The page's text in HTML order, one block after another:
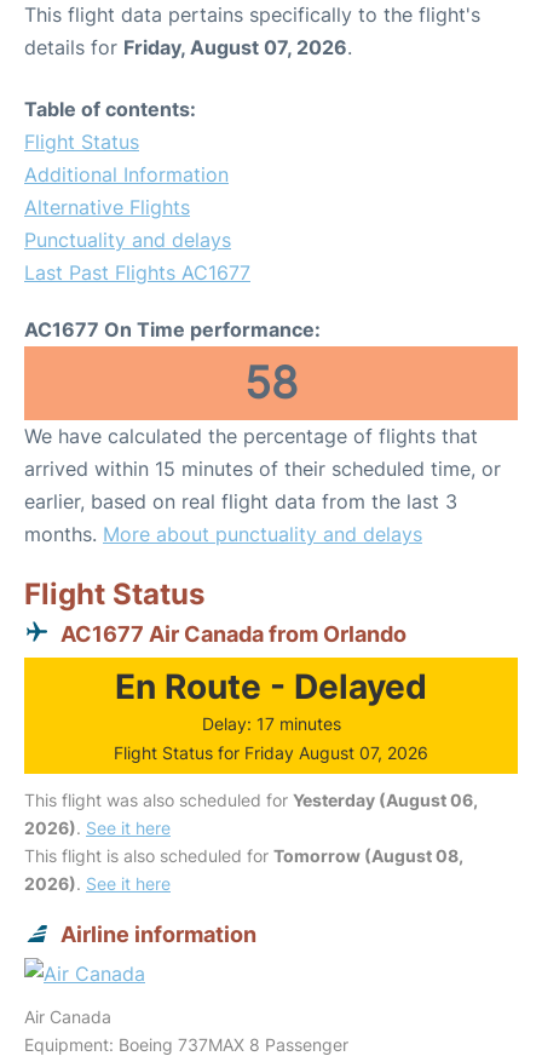
This flight data pertains specifically to the flight's
details for Friday, August 07, 2026.
Table of contents:
Flight Status
Additional Information
Alternative Flights
Punctuality and delays
Last Past Flights AC1677
AC1677 On Time performance:
58
We have calculated the percentage of flights that
arrived within 15 minutes of their scheduled time, or
earlier, based on real flight data from the last 3
months. More about punctuality and delays
Flight Status
AC1677 Air Canada from Orlando
En Route - Delayed
Delay: 17 minutes
Flight Status for Friday August 07, 2026
This flight was also scheduled for Yesterday (August 06,
2026). See it here
This flight is also scheduled for Tomorrow (August 08,
2026). See it here
Airline information
Air Canada
Equipment: Boeing 737MAX 8 Passenger